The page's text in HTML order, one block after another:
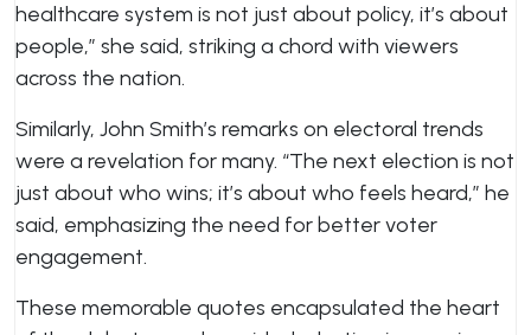
healthcare system is not just about policy, it’s about
people,” she said, striking a chord with viewers
across the nation.
Similarly, John Smith’s remarks on electoral trends
were a revelation for many. “The next election is not
just about who wins; it’s about who feels heard,” he
said, emphasizing the need for better voter
engagement.
These memorable quotes encapsulated the heart